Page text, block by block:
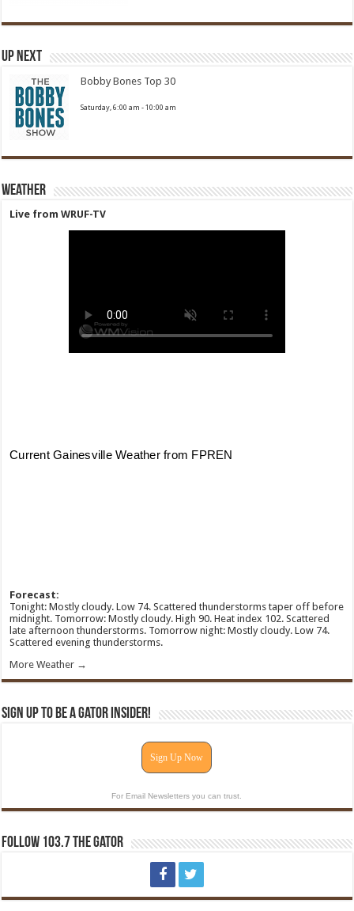
Up Next
Bobby Bones Top 30
Saturday, 6:00 am -10:00 am
Weather
Live from WRUF-TV
Forecast:
Tonight: Mostly cloudy. Low 74. Scattered thunderstorms taper off before
midnight. Tomorrow: Mostly cloudy. High 90. Heat index 102. Scattered
late afternoon thunderstorms. Tomorrow night: Mostly cloudy. Low 74.
Scattered evening thunderstorms.
More Weather →
Sign Up To Be A Gator Insider!
Sign Up Now
For Email Newsletters you can trust.
Follow 103.7 The Gator